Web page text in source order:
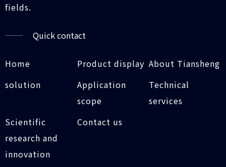
fields.
Quick contact
Home Product display About Tiansheng
solution
Application
scope
Technical
services
Scientific
research and
innovation
Contact us